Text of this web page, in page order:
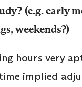
(e.g. early
weekends?)
hours very
implied